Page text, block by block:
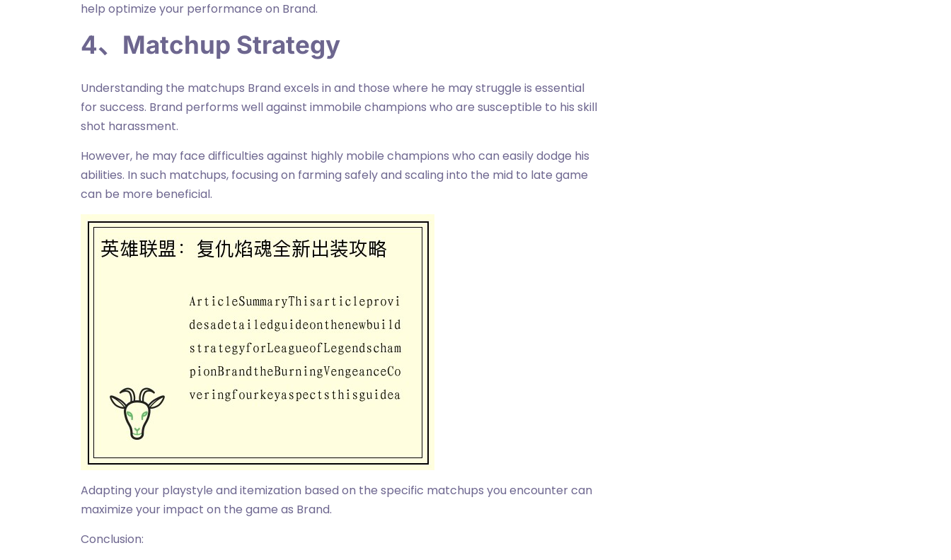
help optimize your performance on Brand.
4、Matchup Strategy
Understanding the matchups Brand excels in and those where he may struggle is essential
for success. Brand performs well against immobile champions who are susceptible to his skill
shot harassment.
However, he may face difficulties against highly mobile champions who can easily dodge his
abilities. In such matchups, focusing on farming safely and scaling into the mid to late game
can be more beneficial.
Adapting your playstyle and itemization based on the specific matchups you encounter can
maximize your impact on the game as Brand.
Conclusion: